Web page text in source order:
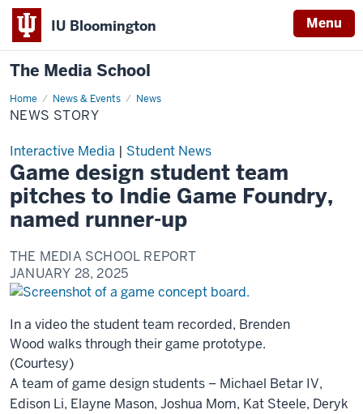
IU Bloomington Menu
The Media School
Home News & Events News
News
Story
NEWS STORY
Interactive Media | Student News
Game design student team
pitches to Indie Game Foundry,
named runner-up
THE MEDIA SCHOOL REPORT
JANUARY 28, 2025
In a video the student team recorded, Brenden
Wood walks through their game prototype.
(Courtesy)
A team of game design students – Michael Betar IV,
Edison Li, Elayne Mason, Joshua Mom, Kat Steele, Deryk